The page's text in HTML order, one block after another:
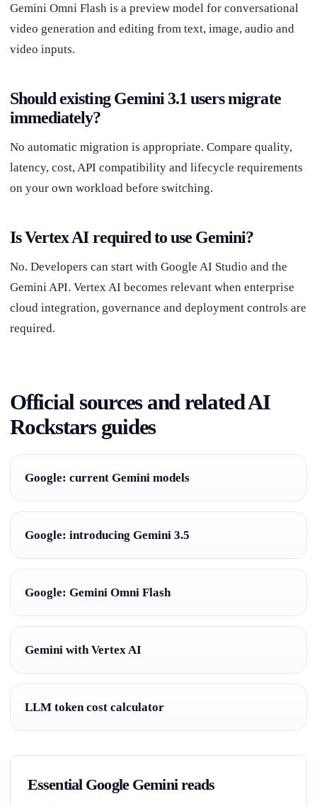
Gemini Omni Flash is a preview model for conversational
video generation and editing from text, image, audio and
video inputs.
Should existing Gemini 3.1 users migrate
immediately?
No automatic migration is appropriate. Compare quality,
latency, cost, API compatibility and lifecycle requirements
on your own workload before switching.
Is Vertex AI required to use Gemini?
No. Developers can start with Google AI Studio and the
Gemini API. Vertex AI becomes relevant when enterprise
cloud integration, governance and deployment controls are
required.
Official sources and related AI
Rockstars guides
Google: current Gemini models
Google: introducing Gemini 3.5
Google: Gemini Omni Flash
Gemini with Vertex AI
LLM token cost calculator
Essential Google Gemini reads